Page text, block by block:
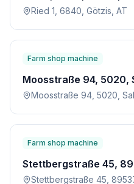
Ried 1, 6840, Götzis, AT
Farm shop machine
Moosstraße 94, 5020,
Moosstraße 94, 5020,
Farm shop machine
Stettbergstraße 45,
Stettbergstraße 45,